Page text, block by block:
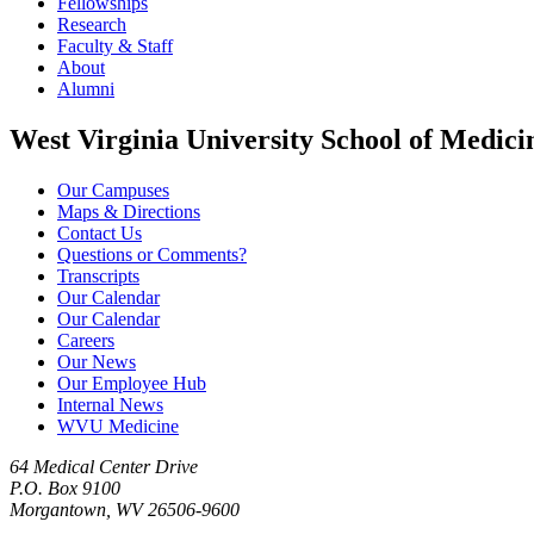
Research
Faculty & Staff
About
Alumni
West Virginia University School of
Our Campuses
Maps & Directions
Contact Us
Questions or Comments?
Transcripts
Our Calendar
Our Calendar
Careers
Our News
Our Employee Hub
Internal News
WVU Medicine
64 Medical Center Drive
P.O. Box 9100
Morgantown, WV 26506-9600